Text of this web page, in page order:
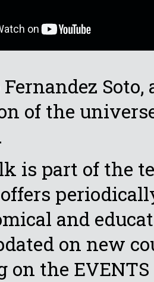
of the
is part of the
offers
and
on new
on the